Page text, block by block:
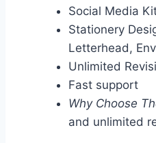
Social Media
Stationery
Letterhead,
Unlimited
Fast support
Why Choose
and unlimited